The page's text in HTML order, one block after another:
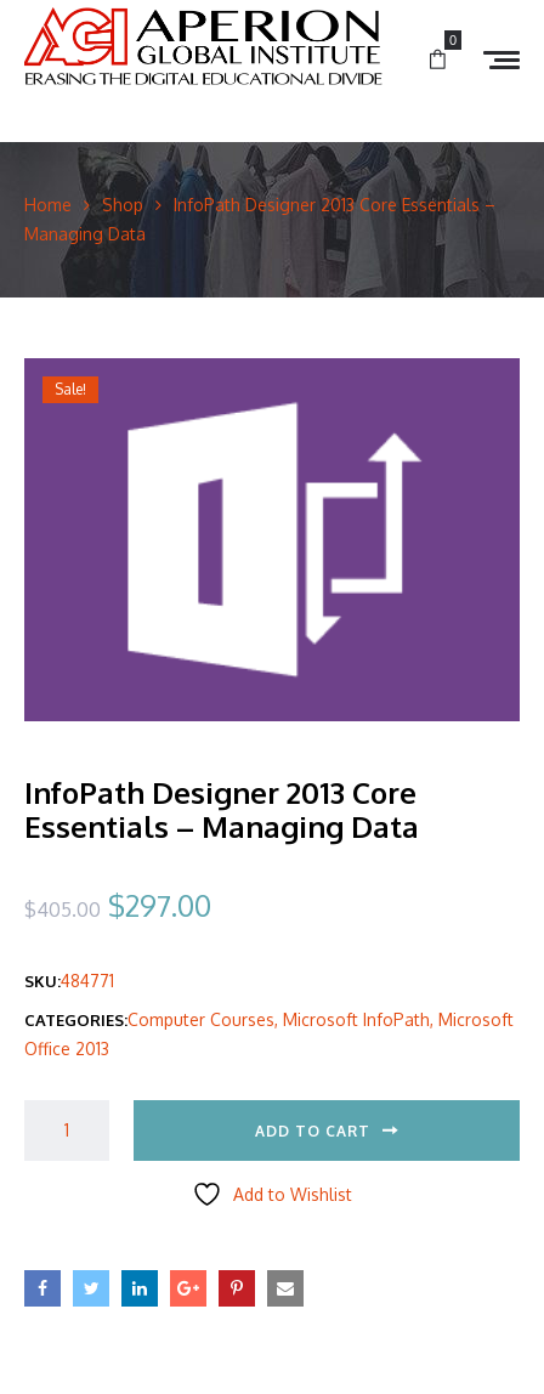
0
Home Shop
InfoPath Designer 2013 Core Essentials –
Managing Data
Sale!
InfoPath Designer 2013 Core
Essentials – Managing Data
$405.00 Original
was:
$405.00.
$297.00
is:
SKU:484771
CATEGORIES:Computer Courses, Microsoft InfoPath, Microsoft
Office 2013
ADD TO CART
Add to Wishlist